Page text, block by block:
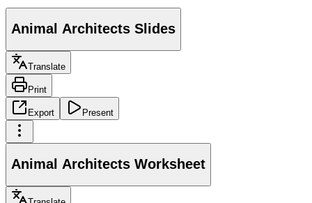
Animal Architects Slides
Translate
Print
Export Present
Animal Architects Worksheet